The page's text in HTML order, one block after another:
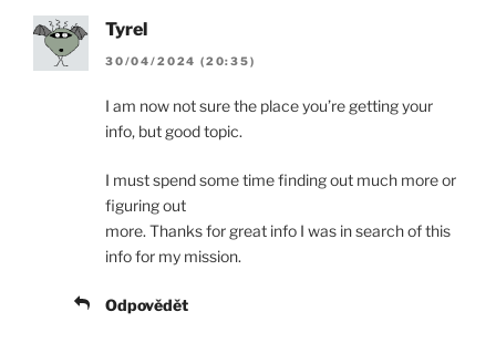
Tyrel
30/04/2024 (20:35)
I am now not sure the place you’re getting your
info, but good topic.
I must spend some time finding out much more or
figuring out
more. Thanks for great info I was in search of this
info for my mission.
Odpovědět